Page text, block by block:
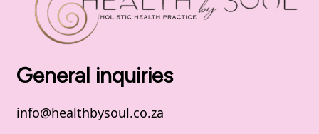
General inquiries
info@healthbysoul.co.za